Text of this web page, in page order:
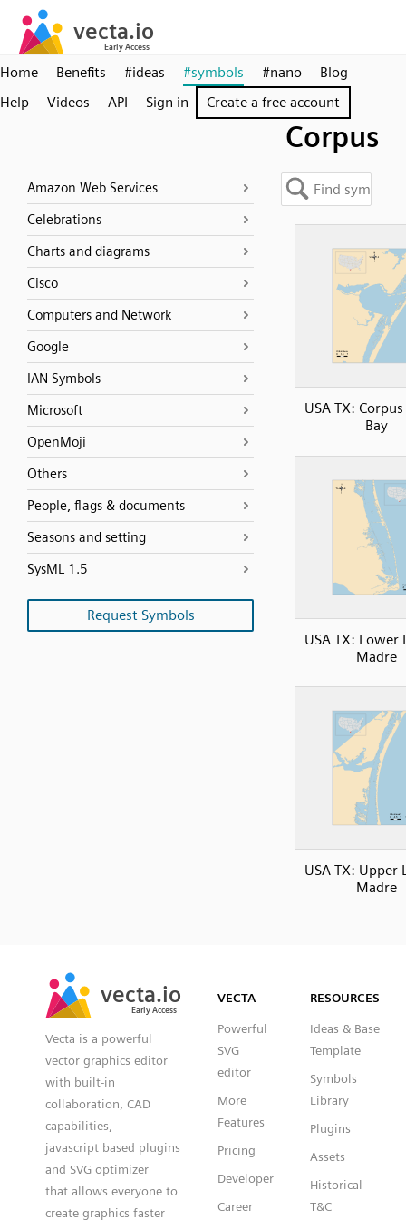
Home Benefits #ideas #symbols #nano
Blog
Help
Videos API Sign in Create a free account
Corpus
Amazon Web Services
Celebrations
Charts and diagrams
Cisco
Computers and Network
Google
IAN Symbols
Microsoft
OpenMoji
Others
People, flags & documents
Seasons and setting
SysML 1.5
Request Symbols
USA TX:
Bay
USA TX: Lower
Madre
USA TX: Upper
Madre
vecta.io
Early Access
vecta.io
Early Access
Vecta is a powerful
vector graphics editor
with built-in
collaboration, CAD
capabilities,
javascript based plugins
and SVG optimizer
that allows everyone to
create graphics faster
VECTA
Powerful
SVG
editor
More
Features
Pricing
Developer
Career
RESOURCES
Ideas & Base
Template
Symbols
Library
Plugins
Assets
Historical
T&C